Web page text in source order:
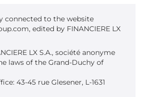
connected to the website
edited by FINANCIERE LX
LX S.A., société anonyme
laws of the Grand-Duchy of
43-45 rue Glesener, L-1631